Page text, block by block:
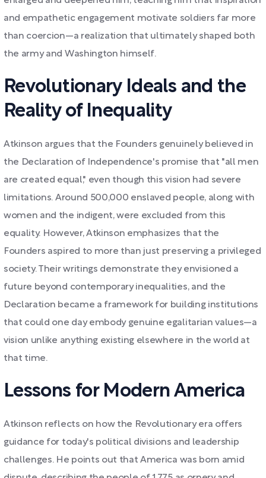
and empathetic engagement motivate soldiers far more
than coercion—a realization that ultimately shaped both
the army and Washington himself.
Revolutionary Ideals and the
Reality of Inequality
Atkinson argues that the Founders genuinely believed in
the Declaration of Independence's promise that "all men
are created equal," even though this vision had severe
limitations. Around 500,000 enslaved people, along with
women and the indigent, were excluded from this
equality. However, Atkinson emphasizes that the
Founders aspired to more than just preserving a privileged
society. Their writings demonstrate they envisioned a
future beyond contemporary inequalities, and the
Declaration became a framework for building institutions
that could one day embody genuine egalitarian values—a
vision unlike anything existing elsewhere in the world at
that time.
Lessons for Modern America
Atkinson reflects on how the Revolutionary era offers
guidance for today's political divisions and leadership
challenges. He points out that America was born amid